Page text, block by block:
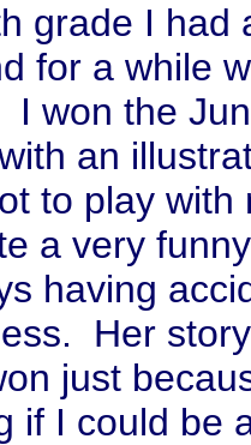
I had
for a while
I won the
an
to play
a very
having
Her
just
if I could be